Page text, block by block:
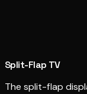
Split-Flap TV
The split-flap